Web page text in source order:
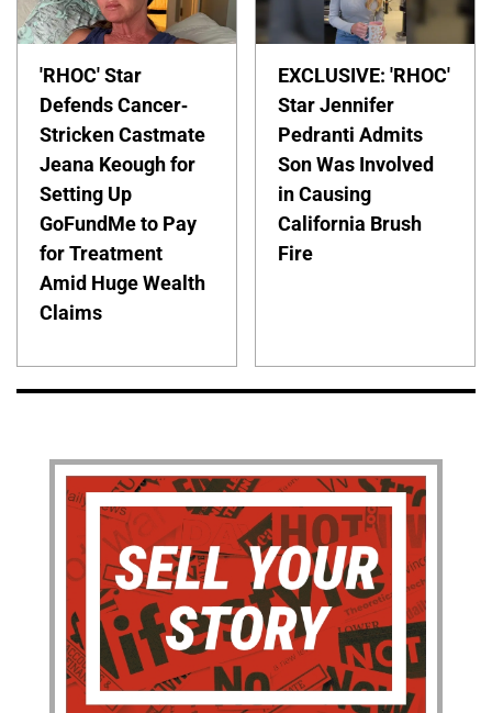
'RHOC' Star
Defends Cancer-
Stricken Castmate
Jeana Keough for
Setting Up
GoFundMe to Pay
for Treatment
Amid Huge Wealth
Claims
EXCLUSIVE: 'RHOC'
Star Jennifer
Pedranti Admits
Son Was Involved
in Causing
California Brush
Fire